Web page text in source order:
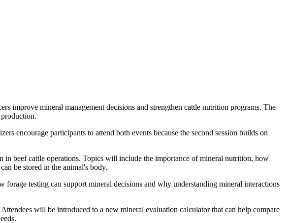
mineral management decisions and strengthen cattle nutrition programs. The
encourage participants to attend both events because the second session builds on
beef cattle operations. Topics will include the importance of mineral nutrition, how
be stored in the animal's body.
testing can support mineral decisions and why understanding mineral interactions
will be introduced to a new mineral evaluation calculator that can help compare